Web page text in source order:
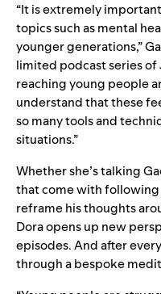
“It is extremely
topics such as mental
younger generations,”
limited podcast series of
reaching young people
understand that these
so many tools and
situations.”
Whether she’s talking
that come with
reframe his thoughts
Dora opens up new
episodes. And after
through a bespoke